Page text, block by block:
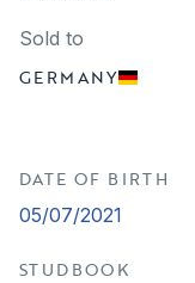
Sold to
GERMANY
DATE OF BIRTH
05/07/2021
STUDBOOK